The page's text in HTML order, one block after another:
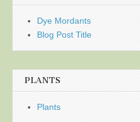
Dye Mordants
Blog Post Title
PLANTS
Plants